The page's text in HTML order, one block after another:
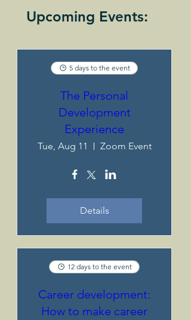
Upcoming Events:
5 days to the event
The Personal
Development
Experience
Tue, Aug 11 Zoom Event
Details
12 days to the event
Career development:
How to make career